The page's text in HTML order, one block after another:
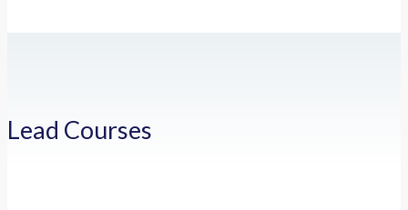
Lead Courses